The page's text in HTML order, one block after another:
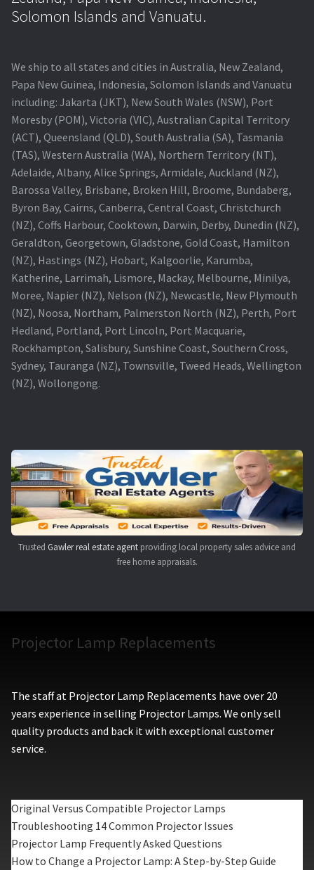
Original Versus Compatible Projector Lamp Replacement
Projector Lamp News
My account
Solomon Islands and Vanuatu.
We ship to all states and cities in Australia, New Zealand,
Papa New Guinea, Indonesia, Solomon Islands and Vanuatu
including: Jakarta (JKT), New South Wales (NSW), Port
Moresby (POM), Victoria (VIC), Australian Capital Territory
(ACT), Queensland (QLD), South Australia (SA), Tasmania
(TAS), Western Australia (WA), Northern Territory (NT),
Adelaide, Albany, Alice Springs, Armidale, Auckland (NZ),
Barossa Valley, Brisbane, Broken Hill, Broome, Bundaberg,
Byron Bay, Cairns, Canberra, Central Coast, Christchurch
(NZ), Coffs Harbour, Cooktown, Darwin, Derby, Dunedin (NZ),
Geraldton, Georgetown, Gladstone, Gold Coast, Hamilton
(NZ), Hastings (NZ), Hobart, Kalgoorlie, Karumba,
Katherine, Larrimah, Lismore, Mackay, Melbourne, Minilya,
Moree, Napier (NZ), Nelson (NZ), Newcastle, New Plymouth
(NZ), Noosa, Northam, Palmerston North (NZ), Perth, Port
Hedland, Portland, Port Lincoln, Port Macquarie,
Rockhampton, Salisbury, Sunshine Coast, Southern Cross,
Sydney, Tauranga (NZ), Townsville, Tweed Heads, Wellington
(NZ), Wollongong.
Trusted Gawler real estate agent providing local property sales advice and
free home appraisals.
Projector Lamp Replacements
The staff at Projector Lamp Replacements have over 20
years experience in selling Projector Lamps. We only sell
quality products and back it with exceptional customer
service.
Original Versus Compatible Projector Lamps
Troubleshooting 14 Common Projector Issues
Projector Lamp Frequently Asked Questions
How to Change a Projector Lamp: A Step-by-Step Guide